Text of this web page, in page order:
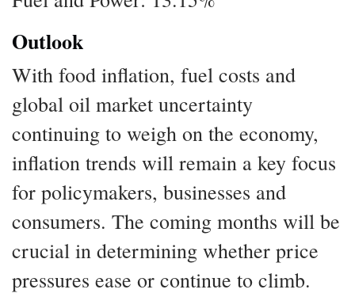
Outlook
With food inflation, fuel costs and
global oil market uncertainty
continuing to weigh on the economy,
inflation trends will remain a key focus
for policymakers, businesses and
consumers. The coming months will be
crucial in determining whether price
pressures ease or continue to climb.